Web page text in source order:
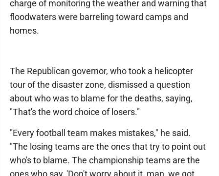
charge of monitoring the weather and warning that
floodwaters were barreling toward camps and
homes.
The Republican governor, who took a helicopter
tour of the disaster zone, dismissed a question
about who was to blame for the deaths, saying,
"That's the word choice of losers."
"Every football team makes mistakes," he said.
"The losing teams are the ones that try to point out
who's to blame. The championship teams are the
ones who say, 'Don't worry about it, man, we got